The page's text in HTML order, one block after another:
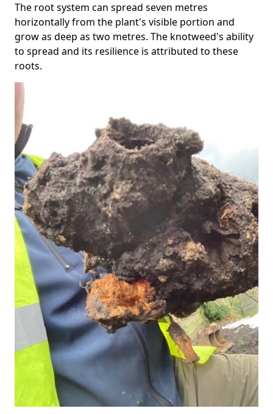
The root system can spread seven metres
horizontally from the plant's visible portion and
grow as deep as two metres. The knotweed's ability
to spread and its resilience is attributed to these
roots.